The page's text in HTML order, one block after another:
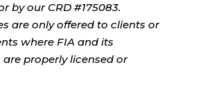
by our CRD #175083.
are only offered to clients or
where FIA and its
properly licensed or